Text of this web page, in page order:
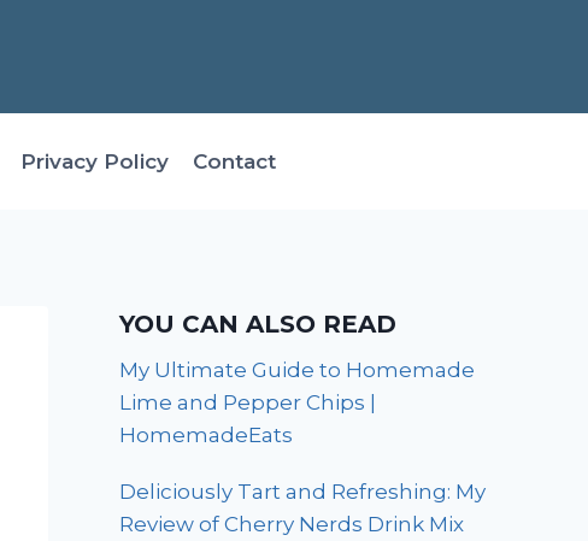
Privacy Policy Contact
YOU CAN ALSO READ
My Ultimate Guide to Homemade
Lime and Pepper Chips |
HomemadeEats
Deliciously Tart and Refreshing: My
Review of Cherry Nerds Drink Mix